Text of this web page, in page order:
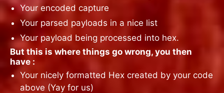
Your encoded capture
Your parsed payloads in a nice list
Your payload being processed into hex.
But this is where things go wrong, you then
have :
Your nicely formatted Hex created by your code
above (Yay for us)